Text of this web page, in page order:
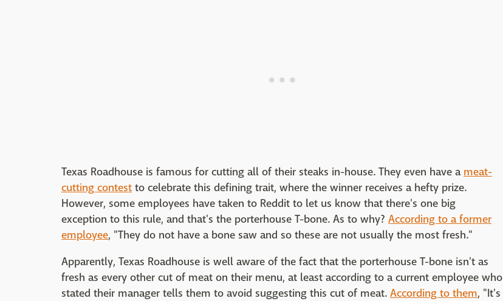
Texas Roadhouse is famous for cutting all of their steaks in-house. They even have a meat-
cutting contest to celebrate this defining trait, where the winner receives a hefty prize.
However, some employees have taken to Reddit to let us know that there's one big
exception to this rule, and that's the porterhouse T-bone. As to why? According to a former
employee, "They do not have a bone saw and so these are not usually the most fresh."
Apparently, Texas Roadhouse is well aware of the fact that the porterhouse T-bone isn't as
fresh as every other cut of meat on their menu, at least according to a current employee who
stated their manager tells them to avoid suggesting this cut of meat. According to them, "It's